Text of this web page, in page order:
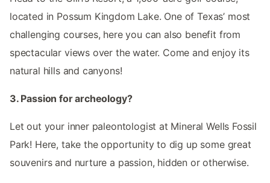
located in Possum Kingdom Lake. One of Texas’ most
challenging courses, here you can also benefit from
spectacular views over the water. Come and enjoy its
natural hills and canyons!
3. Passion for archeology?
Let out your inner paleontologist at Mineral Wells Fossil
Park! Here, take the opportunity to dig up some great
souvenirs and nurture a passion, hidden or otherwise.